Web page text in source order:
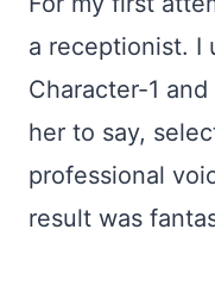
a receptionist. I
Character-1
her to say,
professional
result was